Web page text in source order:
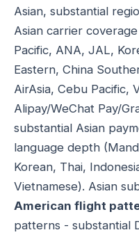
Asian, substantial
Asian carrier
Pacific, ANA, JAL,
Eastern, China
AirAsia, Cebu Pacific,
Alipay/WeChat Pay/
substantial Asian
language depth
Korean, Thai,
Vietnamese). Asian
American flight
patterns - substantial